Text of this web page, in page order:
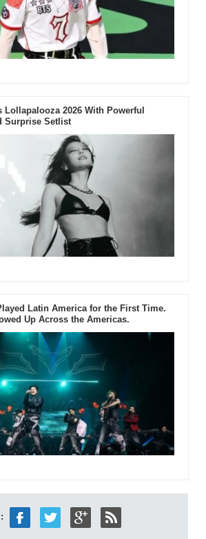
Lollapalooza 2026 With Powerful
Surprise Setlist
Latin America for the First Time.
Up Across the Americas.